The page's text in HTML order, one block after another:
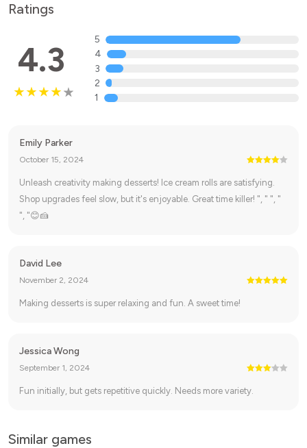
Ratings
4.3
5
4
3
2
1
Emily Parker
October 15, 2024
Unleash creativity making desserts! Ice cream rolls are satisfying.
Shop upgrades feel slow, but it's enjoyable. Great time killer! ", " ", "
", "😊🍰
David Lee
November 2, 2024
Making desserts is super relaxing and fun. A sweet time!
Jessica Wong
September 1, 2024
Fun initially, but gets repetitive quickly. Needs more variety.
Similar games